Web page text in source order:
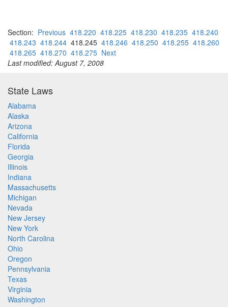
Section: Previous 418.220 418.225 418.230 418.235 418.240
418.243 418.244 418.245 418.246 418.250 418.255 418.260
418.265 418.270 418.275 Next
Last modified: August 7, 2008
State Laws
Alabama
Alaska
Arizona
California
Florida
Georgia
Illinois
Indiana
Massachusetts
Michigan
Nevada
New Jersey
New York
North Carolina
Ohio
Oregon
Pennsylvania
Texas
Virginia
Washington